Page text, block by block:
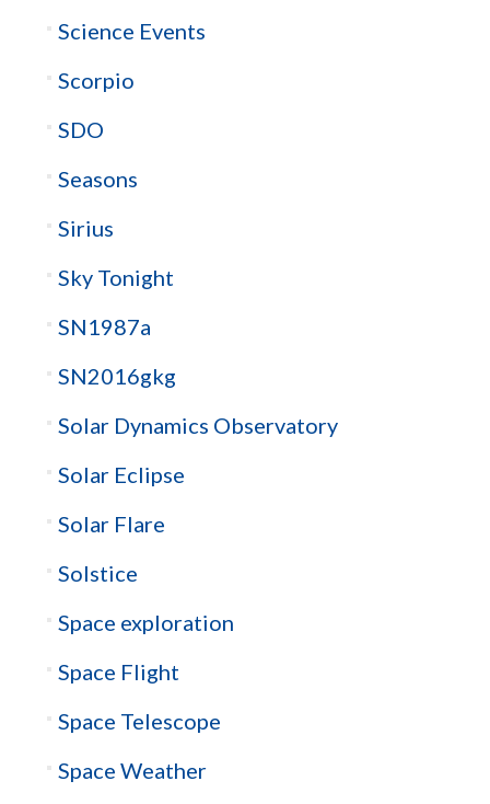
Science Events
Scorpio
SDO
Seasons
Sirius
Sky Tonight
SN1987a
SN2016gkg
Solar Dynamics Observatory
Solar Eclipse
Solar Flare
Solstice
Space exploration
Space Flight
Space Telescope
Space Weather